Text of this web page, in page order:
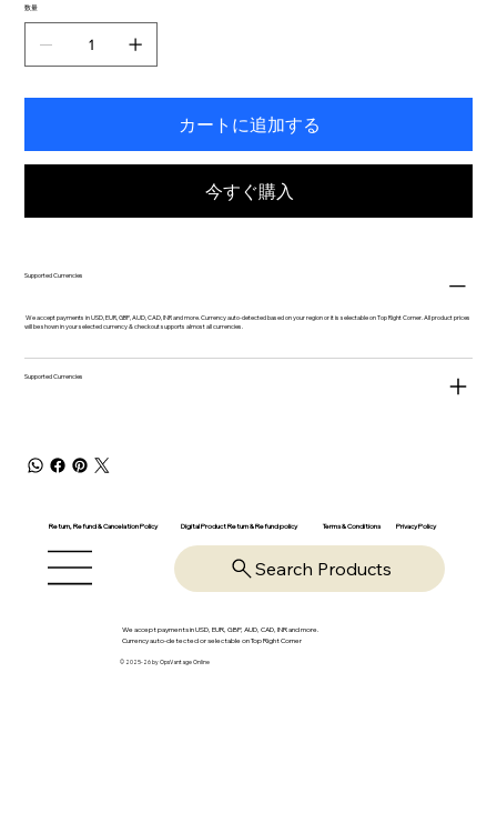
数量
カートに追加する
今すぐ購入
Supported Currencies
We accept payments in USD, EUR, GBP, AUD, CAD, INR and more. Currency auto-detected based on your region or it is selectable on Top Right Corner. All product prices
will be shown in your selected currency & checkout supports almost all currencies.
Supported Currencies
Return, Refund & Cancelation Policy Digital Product Return & Refund policy Terms & Conditions Privacy Policy
Search Products
We accept payments in USD, EUR, GBP, AUD, CAD, INR and more.
Currency auto-detected or selectable on Top Right Corner
© 2025-26 by OpsVantage Online